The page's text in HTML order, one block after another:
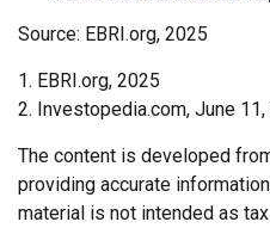
Source: EBRI.org, 2025
1. EBRI.org, 2025
2. Investopedia.com, June 11,
The content is developed
providing accurate
material is not intended as